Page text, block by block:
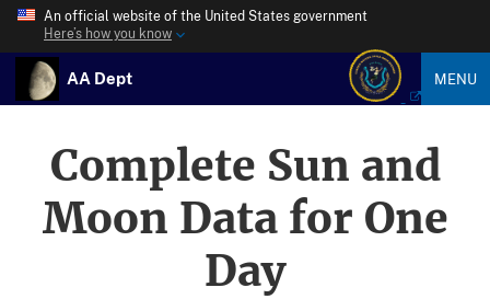
An official website of the United States government
Here’s how you know
AA Dept MENU
Complete Sun and
Moon Data for One
Day